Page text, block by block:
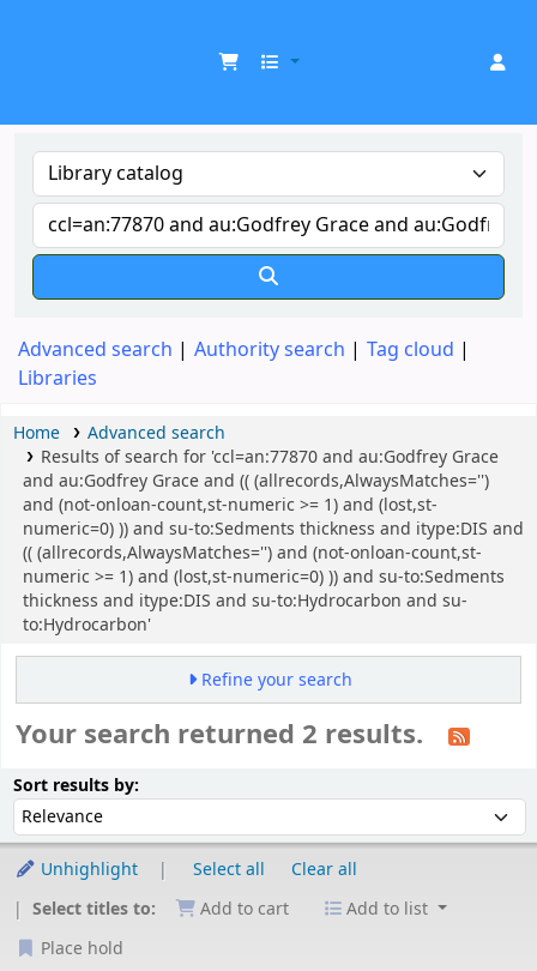
Advanced search Authority search
Tag cloud
Libraries
Home
Advanced search
Results of search for 'ccl=an:77870 and au:Godfrey Grace
and au:Godfrey Grace and (( (allrecords,AlwaysMatches='')
and (not-onloan-count,st-numeric >= 1) and (lost,st-
numeric=0) )) and su-to:Sedments thickness and itype:DIS and
(( (allrecords,AlwaysMatches='') and (not-onloan-count,st-
numeric >= 1) and (lost,st-numeric=0) )) and su-to:Sedments
thickness and itype:DIS and su-to:Hydrocarbon and su-
to:Hydrocarbon'
Refine your search
Your search returned 2 results.
Sort results by:
Unhighlight Select all
Clear all
Select titles to:
Add to cart
Add to list
Place hold